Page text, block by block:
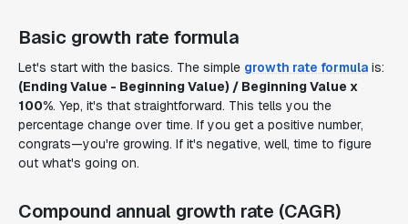
Basic growth rate formula
Let's start with the basics. The simple growth rate formula is:
(Ending Value - Beginning Value) / Beginning Value x
100%. Yep, it's that straightforward. This tells you the
percentage change over time. If you get a positive number,
congrats—you're growing. If it's negative, well, time to figure
out what's going on.
Compound annual growth rate (CAGR)